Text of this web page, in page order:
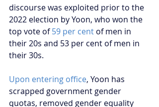
discourse was exploited prior to the
2022 election by Yoon, who won the
top vote of 59 per cent of men in
their 20s and 53 per cent of men in
their 30s.
Upon entering office, Yoon has
scrapped government gender
quotas, removed gender equality